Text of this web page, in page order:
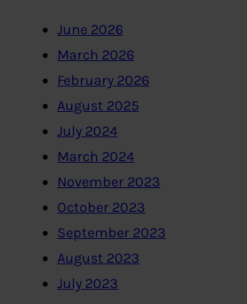
June 2026
March 2026
February 2026
August 2025
July 2024
March 2024
November 2023
October 2023
September 2023
August 2023
July 2023